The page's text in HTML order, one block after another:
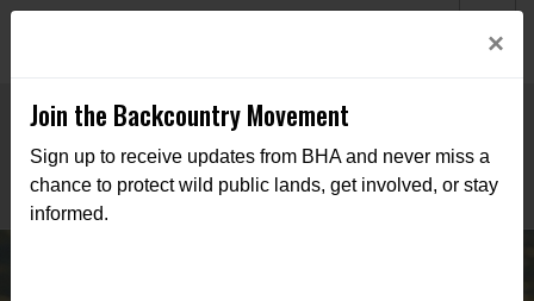
×
Join the Backcountry Movement
Sign up to receive updates from BHA and never miss a
chance to protect wild public lands, get involved, or stay
informed.